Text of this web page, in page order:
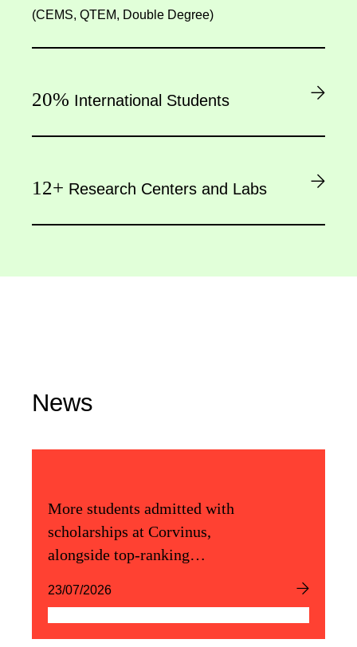
(CEMS, QTEM, Double Degree)
20% International Students
12+ Research Centers and Labs
News
More students admitted with
scholarships at Corvinus,
alongside top-ranking
23/07/2026